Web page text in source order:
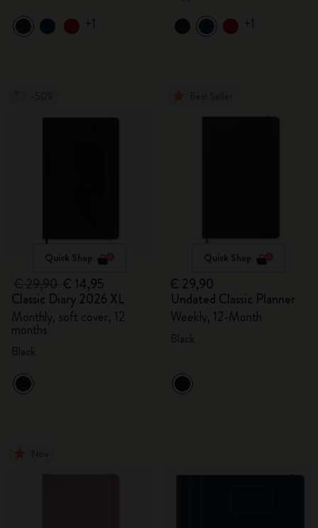
+1 +1
Quick Shop
€ 14,95
Classic Diary 2026 XL
Monthly, soft cover, 12
months
Quick Shop
€ 29,90
Undated Classic Planner
Weekly, 12-Month